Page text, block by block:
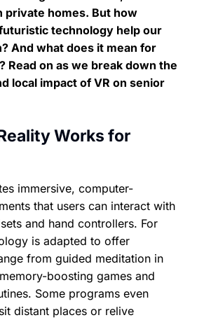
private homes. But how
technology help our
And what does it mean for
Read on as we break down the
local impact of VR on senior
Works for
immersive, computer-
that users can interact with
and hand controllers. For
is adapted to offer
from guided meditation in
boosting games and
Some programs even
distant places or relive